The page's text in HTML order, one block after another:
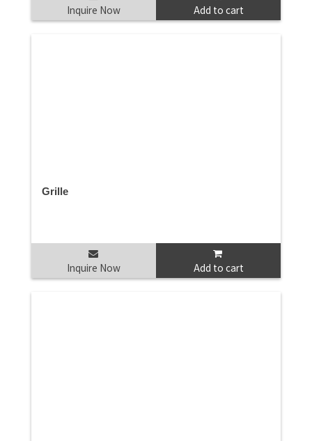
Inquire Now Add to cart
Grille
Inquire Now Add to cart